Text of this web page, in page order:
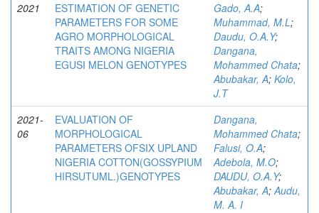
2021
ESTIMATION OF GENETIC
PARAMETERS FOR SOME
AGRO MORPHOLOGICAL
TRAITS AMONG NIGERIA
EGUSI MELON GENOTYPES
Gado, A.A;
Muhammad, M.L;
Daudu, O.A.Y;
Dangana,
Mohammed Chata;
Abubakar, A; Kolo,
J.T
2021-
06
EVALUATION OF
MORPHOLOGICAL
PARAMETERS OFSIX UPLAND
NIGERIA COTTON(GOSSYPIUM
HIRSUTUML.)GENOTYPES
Dangana,
Mohammed Chata;
Falusi, O.A;
Adebola, M.O;
DAUDU, O.A.Y;
Abubakar, A;Audu,
M. A. I